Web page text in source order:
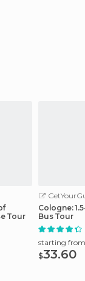
Tour
Cologne:
Bus Tour
starting from
$33.60